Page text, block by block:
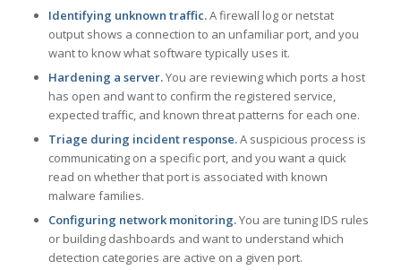
Identifying unknown traffic.A firewall log or netstat
output shows a connection to an unfamiliar port, and you
want to know what software typically uses it.
Hardening a server.You are reviewing which ports a host
has open and want to confirm the registered service,
expected traffic, and known threat patterns for each one.
Triage during incident response.A suspicious process is
communicating on a specific port, and you want a quick
read on whether that port is associated with known
malware families.
Configuring network monitoring.You are tuning IDS rules
or building dashboards and want to understand which
detection categories are active on a given port.